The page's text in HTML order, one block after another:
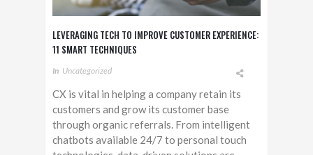
LEVERAGING TECH TO IMPROVE CUSTOMER EXPERIENCE:
11 SMART TECHNIQUES
In Uncategorized
CX is vital in helping a company retain its
customers and grow its customer base
through organic referrals. From intelligent
chatbots available 24/7 to personal touch